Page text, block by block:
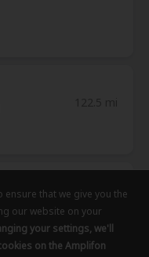
122.6 mi
that we give you the
our website on your
your settings, we'll
on the Amplifon
that we give you the
our website on your
your settings, we'll
on the Amplifon
that we give you the
our website on your
your settings, we'll
on the Amplifon